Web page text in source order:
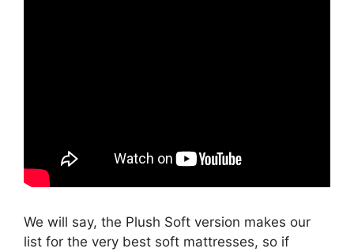
We will say, the Plush Soft version makes our
list for the very best soft mattresses, so if